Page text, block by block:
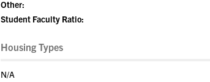
Other:
Student Faculty Ratio:
Housing Types
N/A